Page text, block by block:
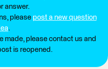
answer.
please post a new question
.
made, please contact us and
is reopened.